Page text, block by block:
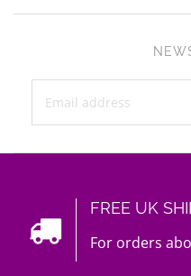
FREE UK
For orders